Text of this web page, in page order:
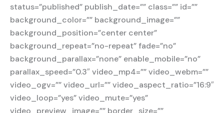
status=”published” publish_date=”” class=”” id=””
background_color=”” background_image=””
background_position=”center center”
background_repeat=”no-repeat” fade=”no”
background_parallax=”none” enable_mobile=”no”
parallax_speed=”0.3″ video_mp4=”” video_webm=””
video_ogv=”” video_url=”” video_aspect_ratio=”16:9″
video_loop=”yes” video_mute=”yes”
video_preview_image=”” border_size=””